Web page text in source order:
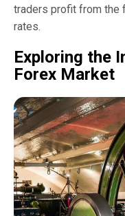
traders profit from the
rates.
Exploring the
Forex Market